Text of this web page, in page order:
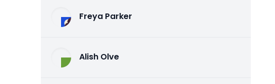
Freya Parker
Alish Olve